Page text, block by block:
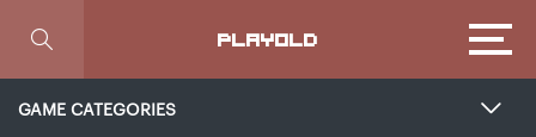
PLAYOLD
GAME CATEGORIES